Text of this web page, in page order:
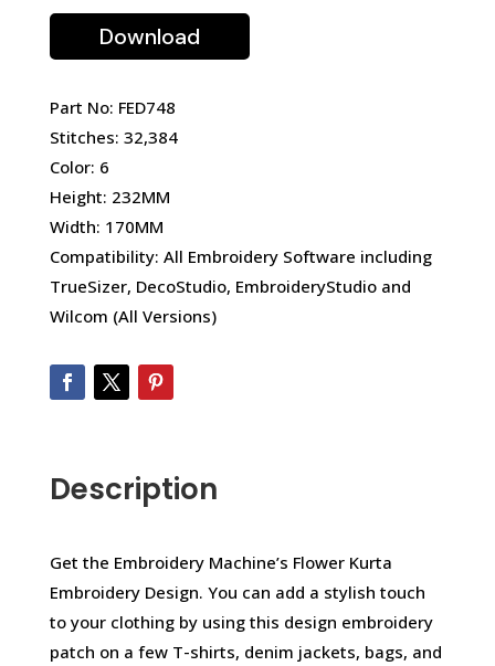
Download
Part No: FED748
Stitches: 32,384
Color: 6
Height: 232MM
Width: 170MM
Compatibility: All Embroidery Software including
TrueSizer, DecoStudio, EmbroideryStudio and
Wilcom (All Versions)
Description
Get the Embroidery Machine’s Flower Kurta
Embroidery Design. You can add a stylish touch
to your clothing by using this design embroidery
patch on a few T-shirts, denim jackets, bags, and